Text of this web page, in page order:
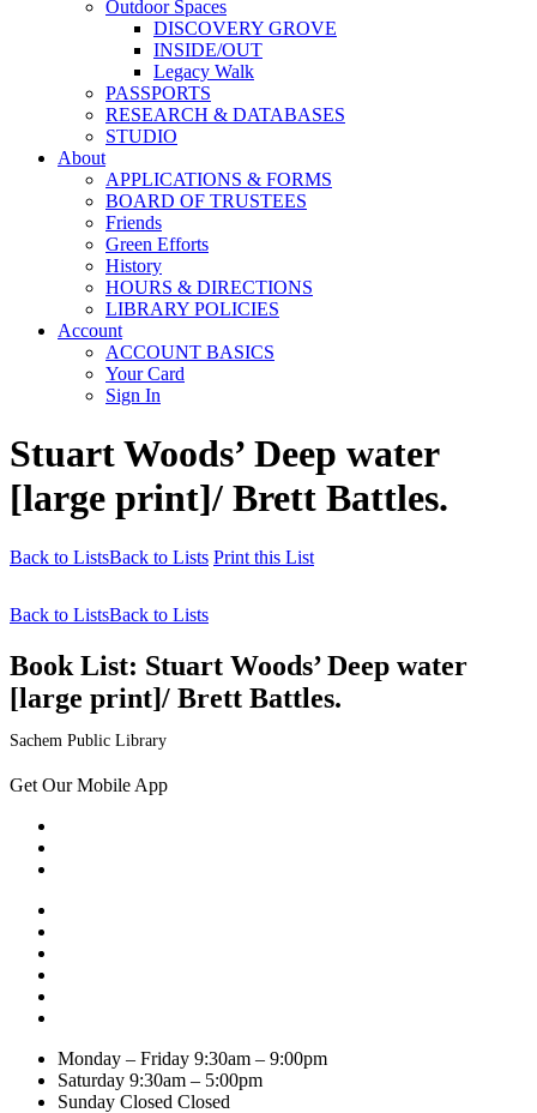
Outdoor Spaces
DISCOVERY GROVE
INSIDE/OUT
Legacy Walk
PASSPORTS
RESEARCH & DATABASES
STUDIO
About
APPLICATIONS & FORMS
BOARD OF TRUSTEES
Friends
Green Efforts
History
HOURS & DIRECTIONS
LIBRARY POLICIES
Account
ACCOUNT BASICS
Your Card
Sign In
Stuart Woods’ Deep water
[large print]/ Brett Battles.
Back to ListsBack to Lists Print this List
Back to ListsBack to Lists
Book List: Stuart Woods’ Deep water
[large print]/ Brett Battles.
Sachem Public Library
Get Our Mobile App
Monday – Friday 9:30am – 9:00pm
Saturday 9:30am – 5:00pm
Sunday Closed Closed